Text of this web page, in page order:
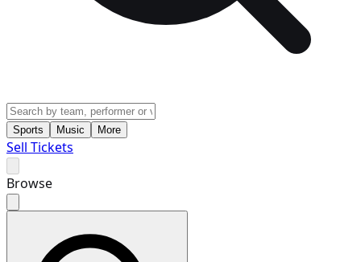
Sports Music More
Sell Tickets
Browse